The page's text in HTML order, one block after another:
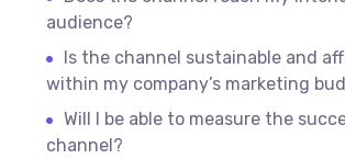
audience?
Is the channel sustainable and
within my company’s marketing
Will I be able to measure the
channel?